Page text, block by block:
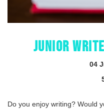
JUNIOR
04
Do you enjoy writing? Would